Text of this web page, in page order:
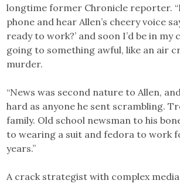
longtime former Chronicle reporter.
phone and hear Allen’s cheery voice
ready to work?’ and soon I’d be in my
going to something awful, like an air
murder.
“News was second nature to Allen,
hard as anyone he sent scrambling.
family. Old school newsman to his
to wearing a suit and fedora to work
years.”
A crack strategist with complex media